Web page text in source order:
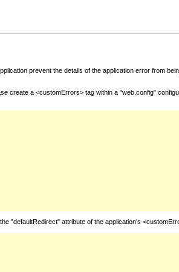
prevent the details of the application error from
create a <customErrors> tag within a "web.config"
attribute of the application's